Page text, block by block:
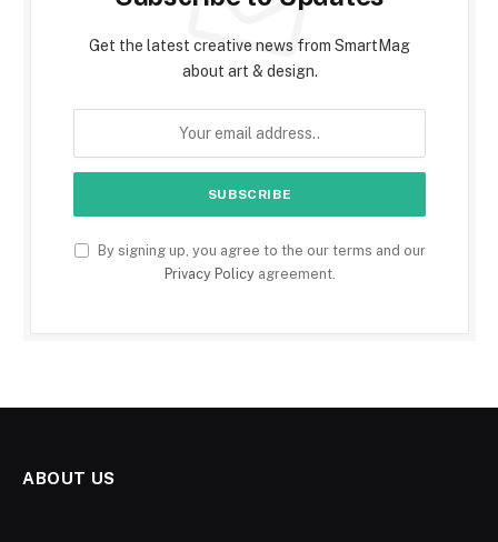
Get the latest creative news from SmartMag
about art & design.
By signing up, you agree to the our terms and our
Privacy Policyagreement.
ABOUT US